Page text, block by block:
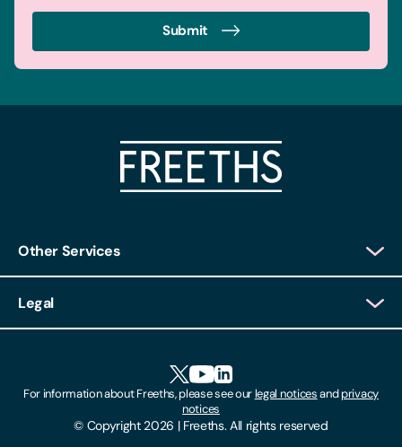
Submit
Other Services
Client Feedback
Locations
Make A Payment
Legal
© Copyright 2026 | Freeths. All rights reserved
For information about Freeths, please see ourlegal noticesandprivacy
notices